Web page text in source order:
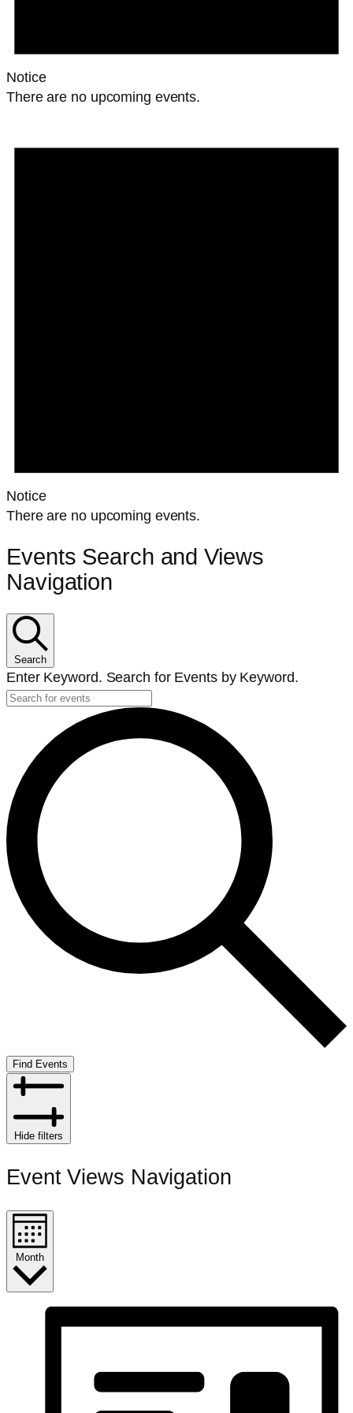
Notice
There are no upcoming events.
Notice
There are no upcoming events.
Events Search and Views
Navigation
Search
Enter Keyword. Search for Events by Keyword.
Find Events
Hide filters
Event Views Navigation
Month